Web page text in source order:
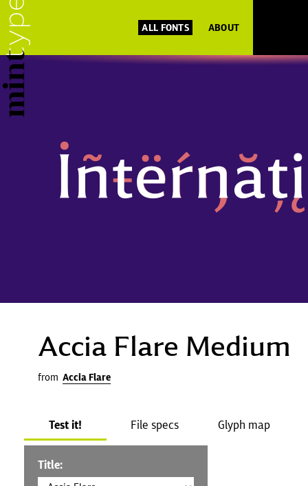
ALL FONTS ABOUT
Accia Flare Medium
from Accia Flare
Test it! File specs Glyph map
Title: